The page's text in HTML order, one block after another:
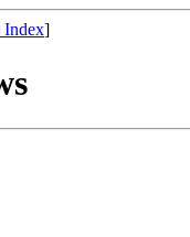
Index]